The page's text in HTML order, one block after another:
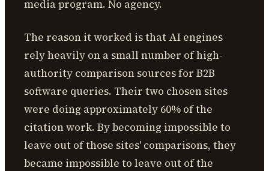
media program. No agency.
The reason it worked is that AI engines
rely heavily on a small number of high-
authority comparison sources for B2B
software queries. Their two chosen sites
were doing approximately 60% of the
citation work. By becoming impossible to
leave out of those sites' comparisons, they
became impossible to leave out of the